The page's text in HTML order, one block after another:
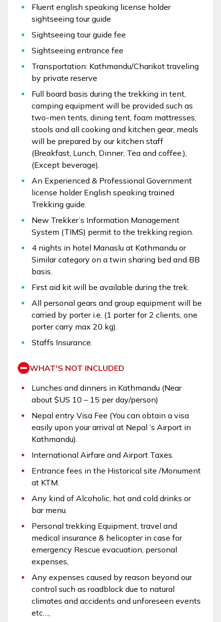
Fluent english speaking license holder
sightseeing tour guide
Sightseeing tour guide fee
Sightseeing entrance fee
Transportation: Kathmandu/Charikot traveling
by private reserve
Full board basis during the trekking in tent,
camping equipment will be provided such as
two-men tents, dining tent, foam mattresses,
stools and all cooking and kitchen gear, meals
will be prepared by our kitchen staff
(Breakfast, Lunch, Dinner, Tea and coffee.),
(Except beverage).
An Experienced & Professional Government
license holder English speaking trained
Trekking guide.
New Trekker’s Information Management
System (TIMS) permit to the trekking region.
4 nights in hotel Manaslu at Kathmandu or
Similar category on a twin sharing bed and BB
basis.
First aid kit will be available during the trek.
All personal gears and group equipment will be
carried by porter i.e. (1 porter for 2 clients, one
porter carry max 20 kg).
Staffs Insurance.
WHAT'S NOT INCLUDED
Lunches and dinners in Kathmandu (Near
about $US 10 – 15 per day/person)
Nepal entry Visa Fee (You can obtain a visa
easily upon your arrival at Nepal ’s Airport in
Kathmandu).
International Airfare and Airport Taxes.
Entrance fees in the Historical site /Monument
at KTM.
Any kind of Alcoholic, hot and cold drinks or
bar menu.
Personal trekking Equipment, travel and
medical insurance & helicopter in case for
emergency Rescue evacuation, personal
expenses,
Any expenses caused by reason beyond our
control such as roadblock due to natural
climates and accidents and unforeseen events
etc…,